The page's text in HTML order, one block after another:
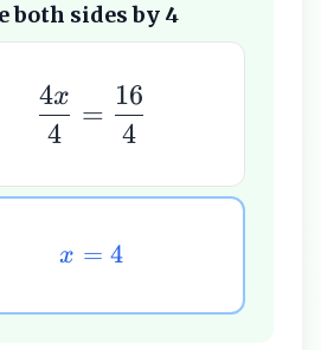
both sides by 4
4
4x
=
4
16
x = 4